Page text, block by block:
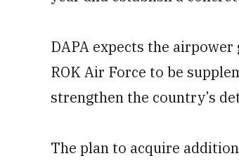
DAPA expects the
ROK Air Force to be
strengthen the country’s
The plan to acquire